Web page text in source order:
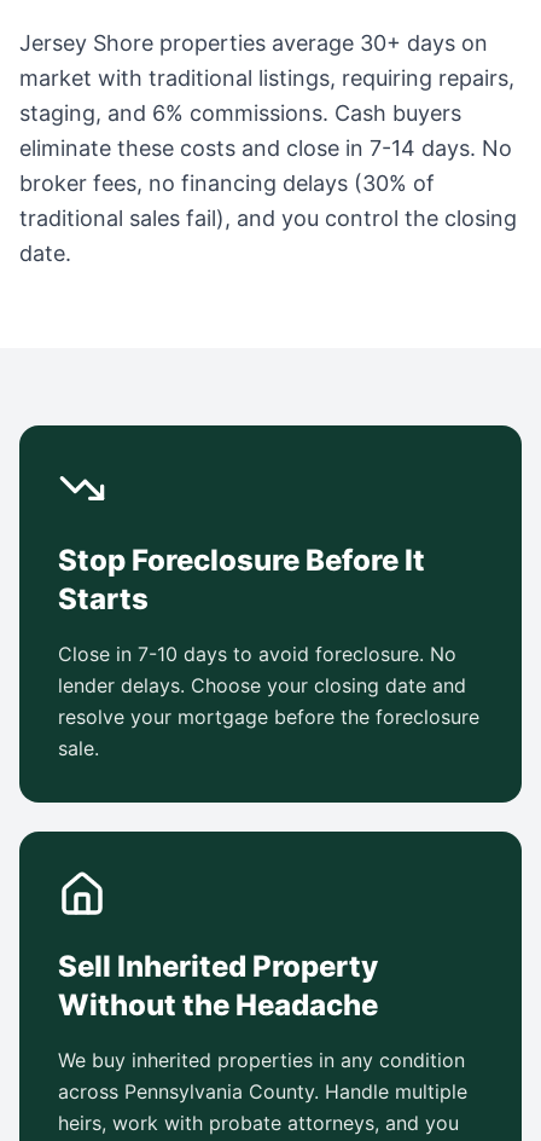
Jersey Shore properties average 30+ days on
market with traditional listings, requiring repairs,
staging, and 6% commissions. Cash buyers
eliminate these costs and close in 7-14 days. No
broker fees, no financing delays (30% of
traditional sales fail), and you control the closing
date.
Stop Foreclosure Before It
Starts
Close in 7-10 days to avoid foreclosure. No
lender delays. Choose your closing date and
resolve your mortgage before the foreclosure
sale.
Sell Inherited Property
Without the Headache
We buy inherited properties in any condition
across Pennsylvania County. Handle multiple
heirs, work with probate attorneys, and you